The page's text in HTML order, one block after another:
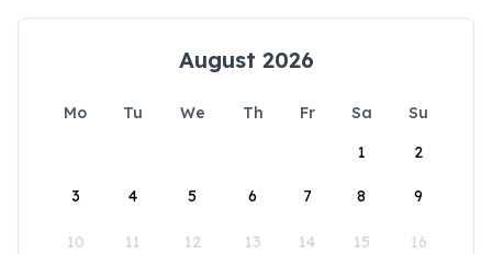
August 2026
Mo Tu We Th Fr Sa
Su
1
2
3 4 5 6 7 8 9
10 11 12 13 14 15 16